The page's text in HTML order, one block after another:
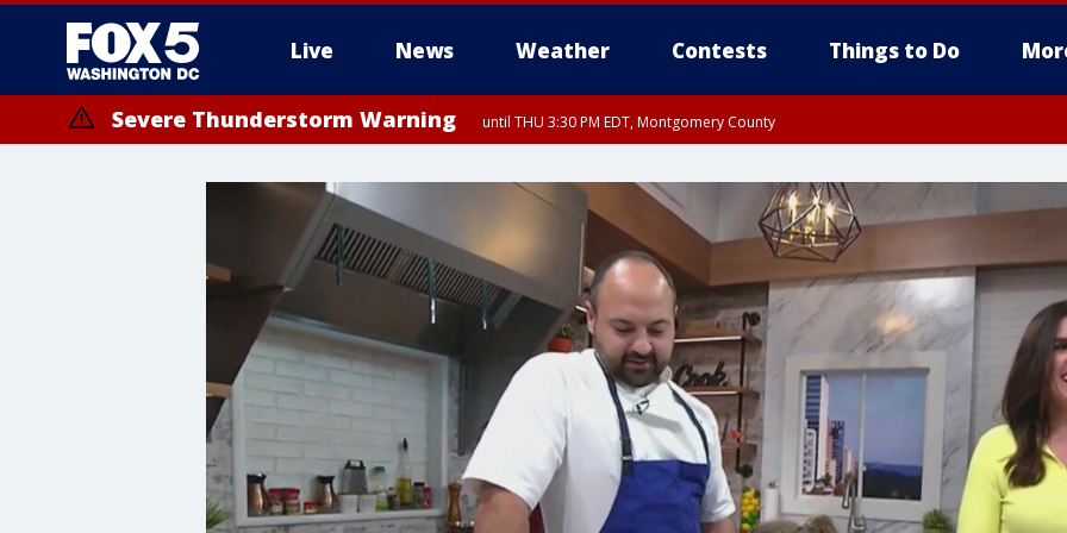
Live News Weather Contests Things to Do
Severe Thunderstorm Warning until THU 3:30 PM EDT, Montgomery County